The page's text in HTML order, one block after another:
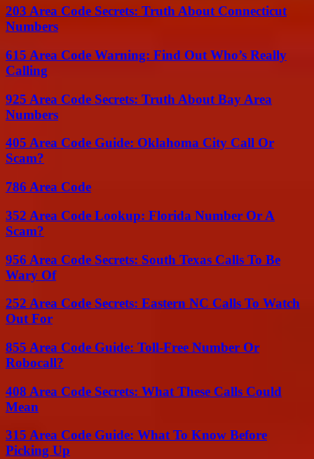
203 Area Code Secrets: Truth About Connecticut
Numbers
615 Area Code Warning: Find Out Who’s Really
Calling
925 Area Code Secrets: Truth About Bay Area
Numbers
405 Area Code Guide: Oklahoma City Call Or
Scam?
786 Area Code
352 Area Code Lookup: Florida Number Or A
Scam?
956 Area Code Secrets: South Texas Calls To Be
Wary Of
252 Area Code Secrets: Eastern NC Calls To Watch
Out For
855 Area Code Guide: Toll-Free Number Or
Robocall?
408 Area Code Secrets: What These Calls Could
Mean
315 Area Code Guide: What To Know Before
Picking Up